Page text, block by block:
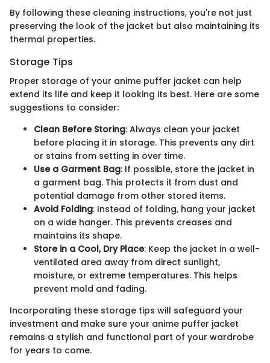
By following these cleaning instructions, you're not just
preserving the look of the jacket but also maintaining its
thermal properties.
Storage Tips
Proper storage of your anime puffer jacket can help
extend its life and keep it looking its best. Here are some
suggestions to consider:
Clean Before Storing: Always clean your jacket
before placing it in storage. This prevents any dirt
or stains from setting in over time.
Use a Garment Bag: If possible, store the jacket in
a garment bag. This protects it from dust and
potential damage from other stored items.
Avoid Folding: Instead of folding, hang your jacket
on a wide hanger. This prevents creases and
maintains its shape.
Store in a Cool, Dry Place: Keep the jacket in a well-
ventilated area away from direct sunlight,
moisture, or extreme temperatures. This helps
prevent mold and fading.
Incorporating these storage tips will safeguard your
investment and make sure your anime puffer jacket
remains a stylish and functional part of your wardrobe
for years to come.